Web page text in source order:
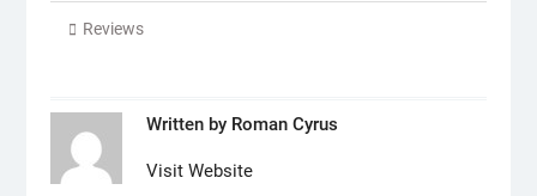
Reviews
Written by Roman Cyrus
Visit Website